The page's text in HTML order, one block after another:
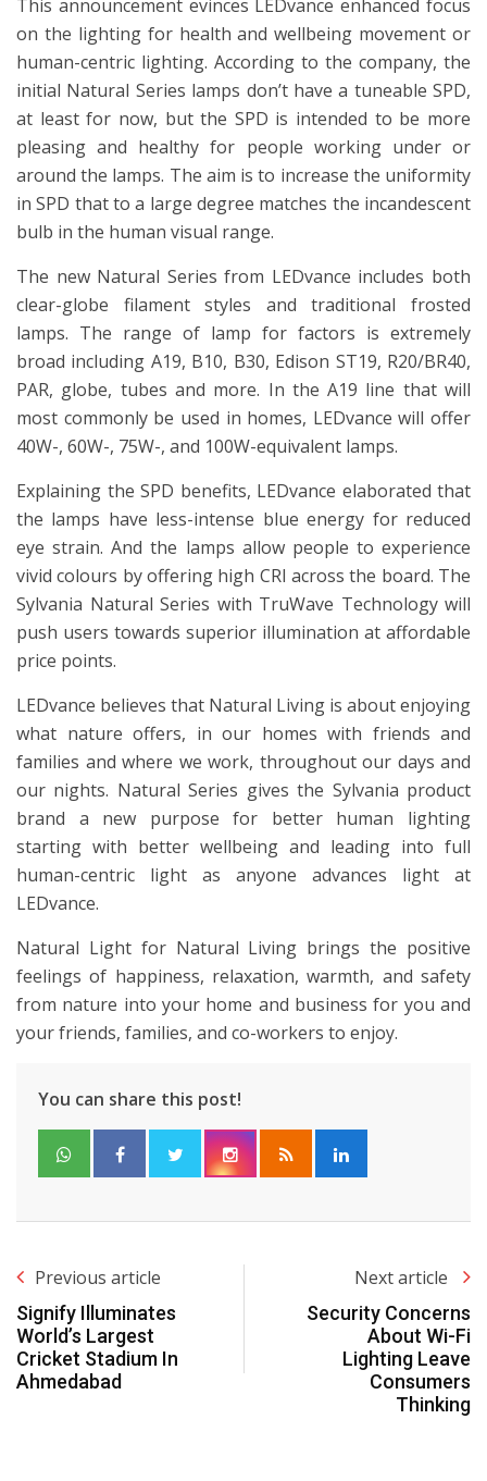
This announcement evinces LEDvance enhanced focus
on the lighting for health and wellbeing movement or
human-centric lighting. According to the company, the
initial Natural Series lamps don’t have a tuneable SPD,
at least for now, but the SPD is intended to be more
pleasing and healthy for people working under or
around the lamps. The aim is to increase the uniformity
in SPD that to a large degree matches the incandescent
bulb in the human visual range.
The new Natural Series from LEDvance includes both
clear-globe filament styles and traditional frosted
lamps. The range of lamp for factors is extremely
broad including A19, B10, B30, Edison ST19, R20/BR40,
PAR, globe, tubes and more. In the A19 line that will
most commonly be used in homes, LEDvance will offer
40W-, 60W-, 75W-, and 100W-equivalent lamps.
Explaining the SPD benefits, LEDvance elaborated that
the lamps have less-intense blue energy for reduced
eye strain. And the lamps allow people to experience
vivid colours by offering high CRI across the board. The
Sylvania Natural Series with TruWave Technology will
push users towards superior illumination at affordable
price points.
LEDvance believes that Natural Living is about enjoying
what nature offers, in our homes with friends and
families and where we work, throughout our days and
our nights. Natural Series gives the Sylvania product
brand a new purpose for better human lighting
starting with better wellbeing and leading into full
human-centric light as anyone advances light at
LEDvance.
Natural Light for Natural Living brings the positive
feelings of happiness, relaxation, warmth, and safety
from nature into your home and business for you and
your friends, families, and co-workers to enjoy.
You can share this post!
Previous article
Signify Illuminates
World’s Largest
Cricket Stadium In
Ahmedabad
Next article
Security Concerns
About Wi-Fi
Lighting Leave
Consumers
Thinking